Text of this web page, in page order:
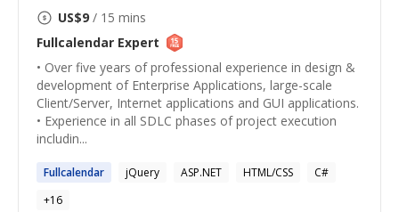
US$9 / 15 mins
Fullcalendar Expert
• Over five years of professional experience in design &
development of Enterprise Applications, large-scale
Client/Server, Internet applications and GUI applications.
• Experience in all SDLC phases of project execution
includin...
Fullcalendar jQuery ASP.NET HTML/CSS
C#
+16